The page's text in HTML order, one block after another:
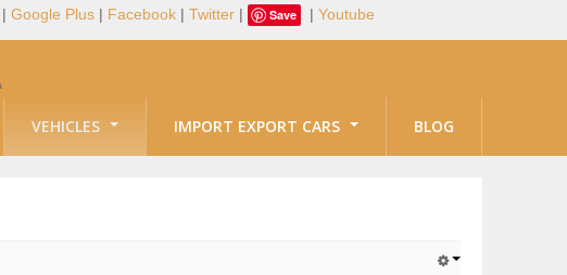
| Google Plus| Facebook| Twitter| Save | Youtube
VEHICLES IMPORT EXPORT CARS BLOG